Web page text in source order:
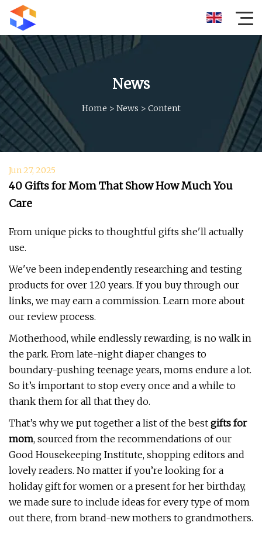
News
Home > News > Content
Jun 27, 2025
40 Gifts for Mom That Show How Much You
Care
From unique picks to thoughtful gifts she'll actually
use.
We've been independently researching and testing
products for over 120 years. If you buy through our
links, we may earn a commission. Learn more about
our review process.
Motherhood, while endlessly rewarding, is no walk in
the park. From late-night diaper changes to
boundary-pushing teenage years, moms endure a lot.
So it’s important to stop every once and a while to
thank them for all that they do.
That’s why we put together a list of the best gifts for
mom, sourced from the recommendations of our
Good Housekeeping Institute, shopping editors and
lovely readers. No matter if you’re looking for a
holiday gift for women or a present for her birthday,
we made sure to include ideas for every type of mom
out there, from brand-new mothers to grandmothers.